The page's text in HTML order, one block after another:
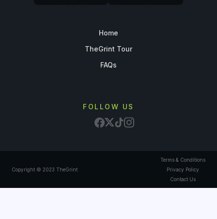
Home
TheGrint Tour
FAQs
FOLLOW US
Copyright © 2023 TheGrint
Terms & Conditions
Privacy Policy
Contact Us